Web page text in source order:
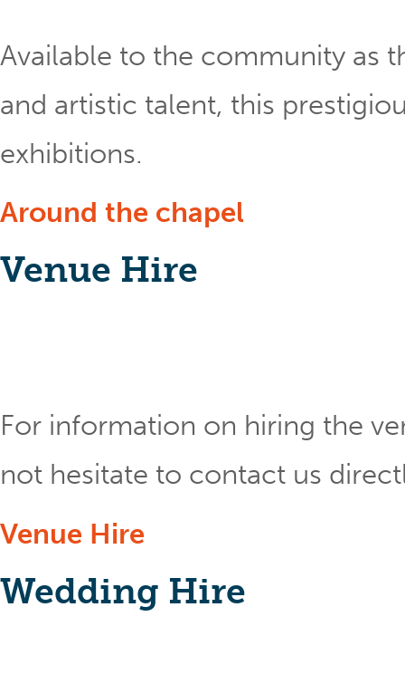
Available to the community as
and artistic talent, this
exhibitions.
Around the chapel
Venue Hire
For information on hiring the
not hesitate to contact us
Venue Hire
Wedding Hire